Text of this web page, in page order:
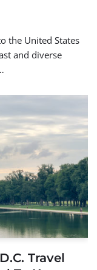
the United States
and diverse
Travel